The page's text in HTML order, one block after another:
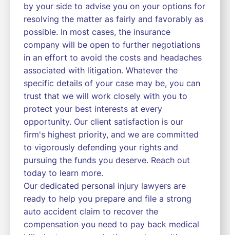
by your side to advise you on your options for
resolving the matter as fairly and favorably as
possible. In most cases, the insurance
company will be open to further negotiations
in an effort to avoid the costs and headaches
associated with litigation. Whatever the
specific details of your case may be, you can
trust that we will work closely with you to
protect your best interests at every
opportunity. Our client satisfaction is our
firm's highest priority, and we are committed
to vigorously defending your rights and
pursuing the funds you deserve. Reach out
today to learn more.
Our dedicated personal injury lawyers are
ready to help you prepare and file a strong
auto accident claim to recover the
compensation you need to pay back medical